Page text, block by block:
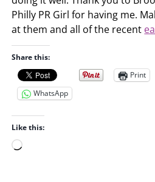
Philly PR Girl for having me.
at them and all of the recent
Share this:
Print
WhatsApp
Like this:
L